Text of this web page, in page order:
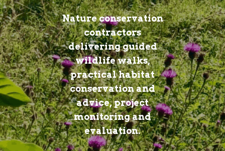
Nature conservation
contractors
delivering guided
wildlife walks,
practical habitat
conservation and
advice, project
monitoring and
evaluation.